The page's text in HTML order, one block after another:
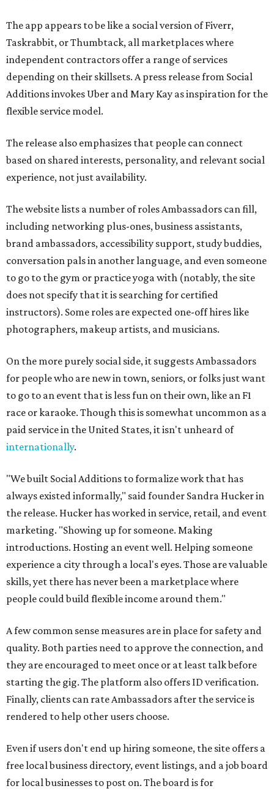
The app appears to be like a social version of Fiverr,
Taskrabbit, or Thumbtack, all marketplaces where
independent contractors offer a range of services
depending on their skillsets. A press release from Social
Additions invokes Uber and Mary Kay as inspiration for the
flexible service model.
The release also emphasizes that people can connect
based on shared interests, personality, and relevant social
experience, not just availability.
The website lists a number of roles Ambassadors can fill,
including networking plus-ones, business assistants,
brand ambassadors, accessibility support, study buddies,
conversation pals in another language, and even someone
to go to the gym or practice yoga with (notably, the site
does not specify that it is searching for certified
instructors). Some roles are expected one-off hires like
photographers, makeup artists, and musicians.
On the more purely social side, it suggests Ambassadors
for people who are new in town, seniors, or folks just want
to go to an event that is less fun on their own, like an F1
race or karaoke. Though this is somewhat uncommon as a
paid service in the United States, it isn't unheard of
internationally.
"We built Social Additions to formalize work that has
always existed informally," said founder Sandra Hucker in
the release. Hucker has worked in service, retail, and event
marketing. "Showing up for someone. Making
introductions. Hosting an event well. Helping someone
experience a city through a local's eyes. Those are valuable
skills, yet there has never been a marketplace where
people could build flexible income around them."
A few common sense measures are in place for safety and
quality. Both parties need to approve the connection, and
they are encouraged to meet once or at least talk before
starting the gig. The platform also offers ID verification.
Finally, clients can rate Ambassadors after the service is
rendered to help other users choose.
Even if users don't end up hiring someone, the site offers a
free local business directory, event listings, and a job board
for local businesses to post on. The board is for